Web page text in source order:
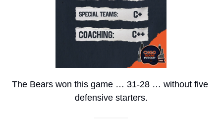
The Bears won this game … 31-28 … without five
defensive starters.